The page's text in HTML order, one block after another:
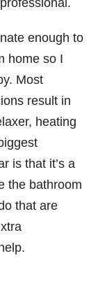
enough to
home so I
Most
result in
heating
is that it’s a
the bathroom
that are